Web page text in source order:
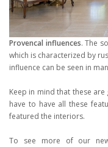
Provencal influences. The
which is characterized by
influence can be seen in
Keep in mind that these
have to have all these
featured the interiors.
To see more of our